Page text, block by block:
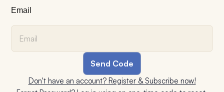
Email
Don't have an account? Register & Subscribe now!